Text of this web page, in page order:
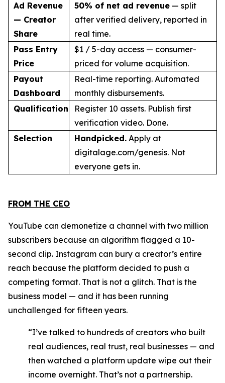
Ad Revenue
— Creator
Share
50% of net ad revenue — split
after verified delivery, reported in
real time.
Pass Entry
Price
$1 / 5-day access — consumer-
priced for volume acquisition.
Payout
Dashboard
Real-time reporting. Automated
monthly disbursements.
Qualification
Register 10 assets. Publish first
verification video. Done.
Selection
Handpicked. Apply at
digitalage.com/genesis. Not
everyone gets in.
FROM THE CEO
YouTube can demonetize a channel with two million
subscribers because an algorithm flagged a 10-
second clip. Instagram can bury a creator’s entire
reach because the platform decided to push a
competing format. That is not a glitch. That is the
business model — and it has been running
unchallenged for fifteen years.
“I’ve talked to hundreds of creators who built
real audiences, real trust, real businesses — and
then watched a platform update wipe out their
income overnight. That’s not a partnership.